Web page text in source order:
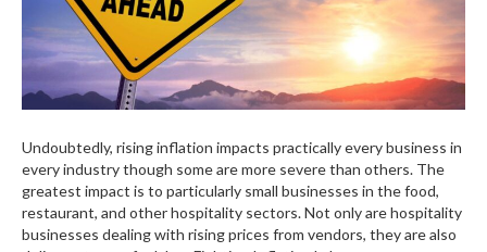
Undoubtedly, rising inflation impacts practically every business in
every industry though some are more severe than others. The
greatest impact is to particularly small businesses in the food,
restaurant, and other hospitality sectors. Not only are hospitality
businesses dealing with rising prices from vendors, they are also